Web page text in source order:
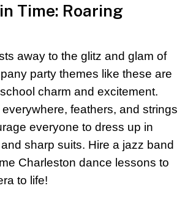
Time: Roaring
away to the glitz and glam of
party themes like these are
charm and excitement.
feathers, and strings
everyone to dress up in
sharp suits. Hire a jazz band
Charleston dance lessons to
to life!